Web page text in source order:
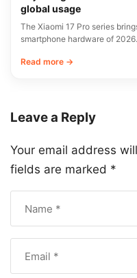
global usage
The Xiaomi 17 Pro series
smartphone hardware of
Read more →
Leave a Reply
Your email address
fields are marked *